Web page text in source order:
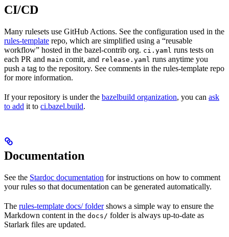
CI/CD
Many rulesets use GitHub Actions. See the configuration used in the
rules-template repo, which are simplified using a “reusable
workflow” hosted in the bazel-contrib org. ci.yaml runs tests on
each PR and main comit, and release.yaml runs anytime you
push a tag to the repository. See comments in the rules-template repo
for more information.
If your repository is under the bazelbuild organization, you can ask
to add it to ci.bazel.build.
Documentation
See the Stardoc documentation for instructions on how to comment
your rules so that documentation can be generated automatically.
The rules-template docs/ foldershows a simple way to ensure the
Markdown content in the docs/ folder is always up-to-date as
Starlark files are updated.